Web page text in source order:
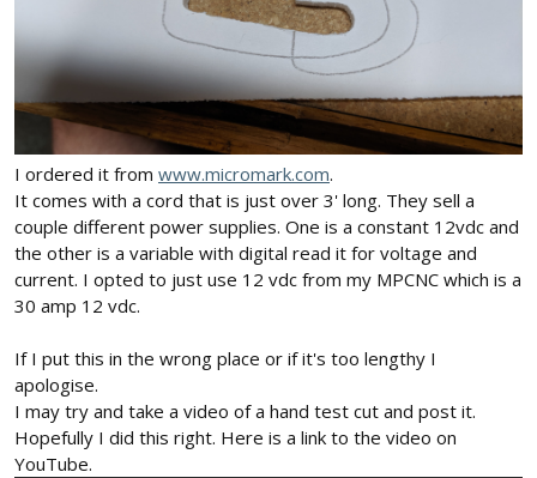
I ordered it from www.micromark.com.
It comes with a cord that is just over 3' long. They sell a
couple different power supplies. One is a constant 12vdc and
the other is a variable with digital read it for voltage and
current. I opted to just use 12 vdc from my MPCNC which is a
30 amp 12 vdc.
If I put this in the wrong place or if it's too lengthy I
apologise.
I may try and take a video of a hand test cut and post it.
Hopefully I did this right. Here is a link to the video on
YouTube.